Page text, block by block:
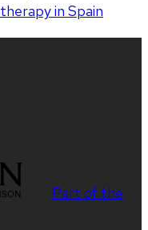
in Spain
Part of the